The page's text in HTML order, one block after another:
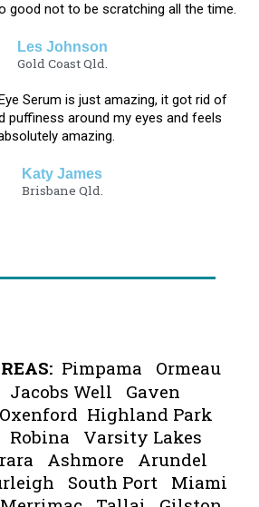
good not to be scratching all the time.
Les Johnson
Gold Coast Qld.​​​​​​
Serum is just amazing, it got rid of
puffiness around my eyes and feels
amazing.
Katy James
Brisbane Qld.​​​​​​
Pimpama Ormeau
Jacobs Well Gaven
Highland Park
Robina Varsity Lakes
Ashmore Arundel
South Port Miami